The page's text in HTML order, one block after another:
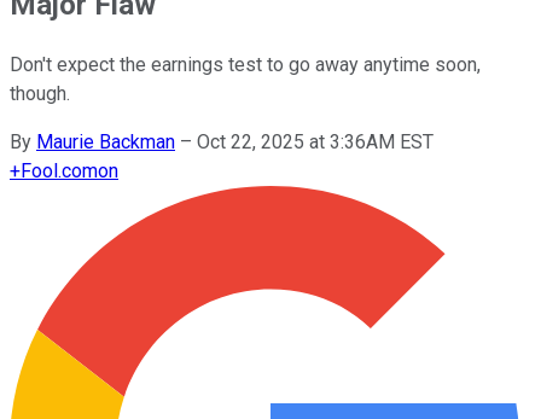
Don't expect the earnings test to go away anytime soon,
though.
By Maurie Backman – Oct 22, 2025 at 3:36AM EST
+Fool.comon